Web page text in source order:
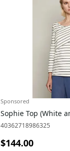
Sponsored
Sophie Top (White
40362718986325
$144.00